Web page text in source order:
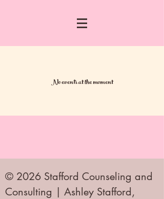
No events at the moment
© 2026 Stafford Counseling and
Consulting | Ashley Stafford,